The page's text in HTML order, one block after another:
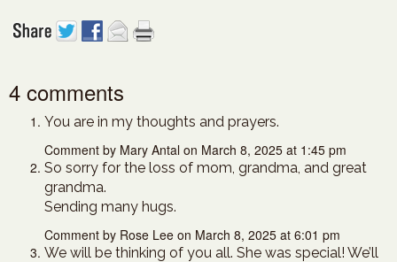
4 comments
You are in my thoughts and prayers.
Comment by Mary Antal on March 8, 2025 at 1:45 pm
So sorry for the loss of mom, grandma, and great
grandma.
Sending many hugs.
Comment by Rose Lee on March 8, 2025 at 6:01 pm
We will be thinking of you all. She was special! We’ll